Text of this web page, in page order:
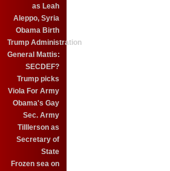
as Leah
Aleppo, Syria
Obama Birth
Trump Administration
General Mattis:
SECDEF?
Trump picks
Viola For Army
Obama's Gay
Sec. Army
Tilllerson as
Secretary of
State
Frozen sea on